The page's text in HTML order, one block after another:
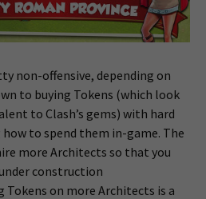
non-offensive, depending on
to buying Tokens (which look
to Clash’s gems) with hard
to spend them in-game. The
more Architects so that you
construction
on more Architects is a